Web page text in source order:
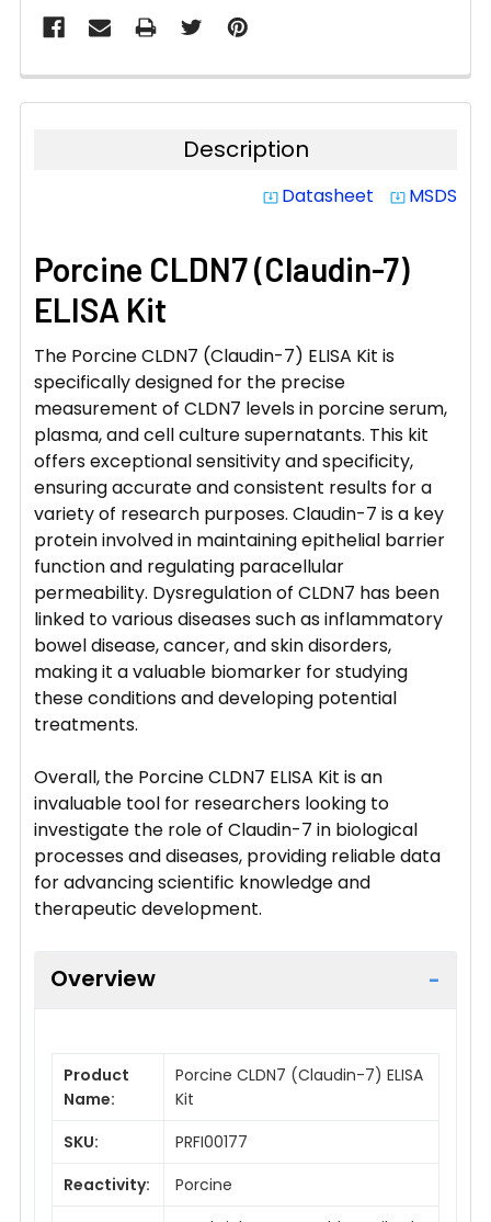
Description
system_update_alt Datasheet system_update_alt MSDS
Porcine CLDN7 (Claudin-7)
ELISA Kit
The Porcine CLDN7 (Claudin-7) ELISA Kit is
specifically designed for the precise
measurement of CLDN7 levels in porcine serum,
plasma, and cell culture supernatants. This kit
offers exceptional sensitivity and specificity,
ensuring accurate and consistent results for a
variety of research purposes. Claudin-7 is a key
protein involved in maintaining epithelial barrier
function and regulating paracellular
permeability. Dysregulation of CLDN7 has been
linked to various diseases such as inflammatory
bowel disease, cancer, and skin disorders,
making it a valuable biomarker for studying
these conditions and developing potential
treatments.
Overall, the Porcine CLDN7 ELISA Kit is an
invaluable tool for researchers looking to
investigate the role of Claudin-7 in biological
processes and diseases, providing reliable data
for advancing scientific knowledge and
therapeutic development.
Overview
Product
Name:
Porcine CLDN7 (Claudin-7) ELISA
Kit
SKU:
PRFI00177
Reactivity:
Porcine